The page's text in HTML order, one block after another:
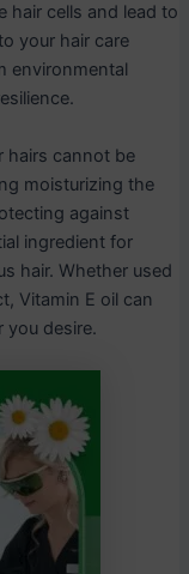
hair cells and lead to
your hair care
environmental
hairs cannot be
moisturizing the
against
ingredient for
hair. Whether used
Vitamin E oil can
you desire.